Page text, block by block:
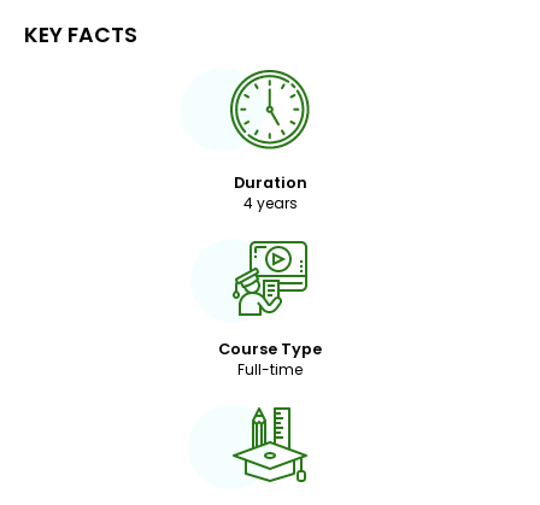
KEY FACTS
Duration
4 years
Course Type
Full-time